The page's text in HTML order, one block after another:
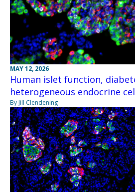
MAY 12, 2026
Human islet function,
heterogeneous endocrine
By Jill Clendening